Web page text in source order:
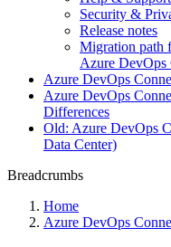
Security &
Release notes
Migration path
Azure DevOps
Azure DevOps
Azure DevOps
Differences
Old: Azure DevOps
Data Center)
Breadcrumbs
Home
Azure DevOps